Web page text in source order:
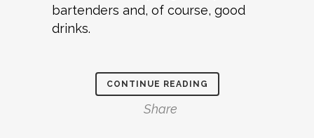
bartenders and, of course, good
drinks.
CONTINUE READING
Share